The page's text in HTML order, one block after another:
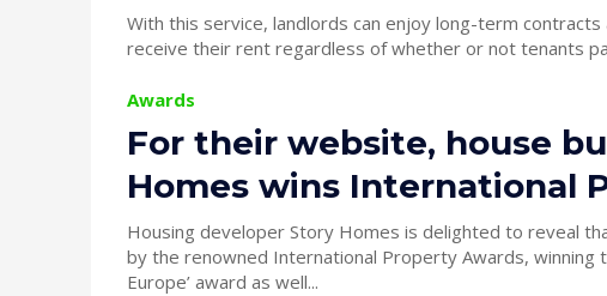
With this service, landlords can enjoy long-term
receive their rent regardless of whether or not tenants
Awards
For their website, house
Homes wins International
Housing developer Story Homes is delighted to reveal
by the renowned International Property Awards, winning
Europe’ award as well...